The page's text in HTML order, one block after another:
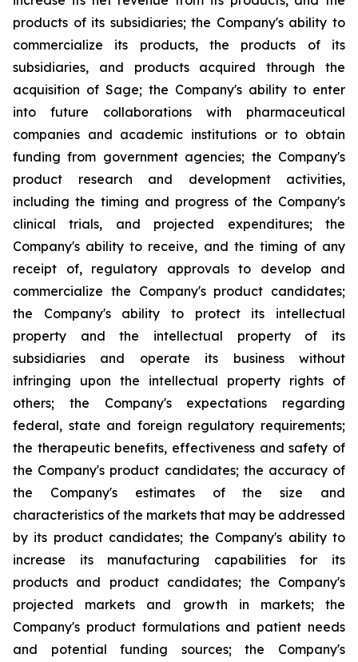
products of its subsidiaries; the Company's ability to
commercialize its products, the products of its
subsidiaries, and products acquired through the
acquisition of Sage; the Company's ability to enter
into future collaborations with pharmaceutical
companies and academic institutions or to obtain
funding from government agencies; the Company's
product research and development activities,
including the timing and progress of the Company's
clinical trials, and projected expenditures; the
Company's ability to receive, and the timing of any
receipt of, regulatory approvals to develop and
commercialize the Company's product candidates;
the Company's ability to protect its intellectual
property and the intellectual property of its
subsidiaries and operate its business without
infringing upon the intellectual property rights of
others; the Company's expectations regarding
federal, state and foreign regulatory requirements;
the therapeutic benefits, effectiveness and safety of
the Company's product candidates; the accuracy of
the Company's estimates of the size and
characteristics of the markets that may be addressed
by its product candidates; the Company's ability to
increase its manufacturing capabilities for its
products and product candidates; the Company's
projected markets and growth in markets; the
Company's product formulations and patient needs
and potential funding sources; the Company's